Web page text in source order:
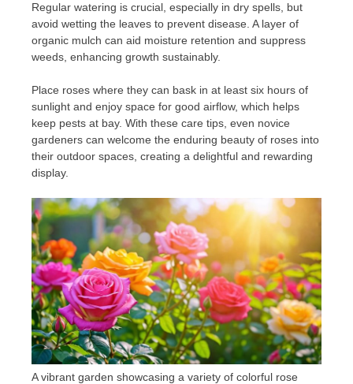
Regular watering is crucial, especially in dry spells, but
avoid wetting the leaves to prevent disease. A layer of
organic mulch can aid moisture retention and suppress
weeds, enhancing growth sustainably.
Place roses where they can bask in at least six hours of
sunlight and enjoy space for good airflow, which helps
keep pests at bay. With these care tips, even novice
gardeners can welcome the enduring beauty of roses into
their outdoor spaces, creating a delightful and rewarding
display.
A vibrant garden showcasing a variety of colorful rose